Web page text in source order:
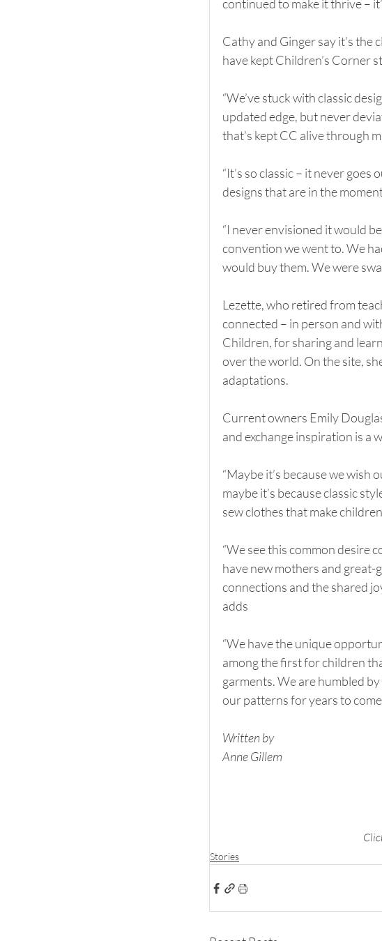
continued to make it thrive –
Cathy and Ginger say it’s the
have kept Children’s Corner
“We’ve stuck with classic
updated edge, but never
that’s kept CC alive through
“It’s so classic – it never goes
designs that are in the
“I never envisioned it would
convention we went to. We
would buy them. We were
Lezette, who retired from
connected – in person and
Children, for sharing and
over the world. On the site,
adaptations.
Current owners Emily
and exchange inspiration is a
“Maybe it’s because we wish
maybe it’s because classic
sew clothes that make
“We see this common desire
have new mothers and great-
connections and the shared
adds
“We have the unique
among the first for children
garments. We are humbled
our patterns for years to
Written by
Anne Gillem
Stories